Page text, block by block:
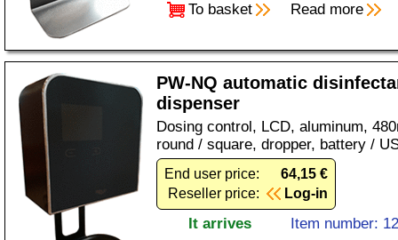
To basket
Read more
PW-NQ automatic
dispenser
Dosing control, LCD, aluminum,
round / square, dropper, battery /
End user price:
64,15 €
Reseller price:
Log-in
It arrives
Item number: